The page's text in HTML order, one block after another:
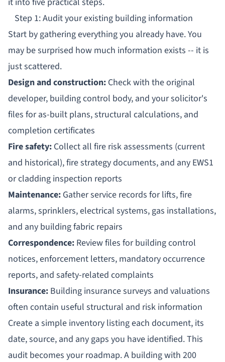
Step 1: Audit your existing building information
Start by gathering everything you already have. You
may be surprised how much information exists -- it is
just scattered.
Design and construction: Check with the original
developer, building control body, and your solicitor's
files for as-built plans, structural calculations, and
completion certificates
Fire safety: Collect all fire risk assessments (current
and historical), fire strategy documents, and any EWS1
or cladding inspection reports
Maintenance: Gather service records for lifts, fire
alarms, sprinklers, electrical systems, gas installations,
and any building fabric repairs
Correspondence: Review files for building control
notices, enforcement letters, mandatory occurrence
reports, and safety-related complaints
Insurance: Building insurance surveys and valuations
often contain useful structural and risk information
Create a simple inventory listing each document, its
date, source, and any gaps you have identified. This
audit becomes your roadmap. A building with 200